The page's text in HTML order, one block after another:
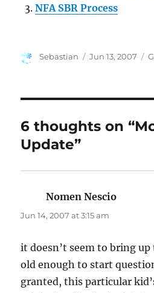
NFA SBR Process
Author
Sebastian
Posted
Jun 13, 2007
6 thoughts on
Update”
Nomen Nescio
Jun 14, 2007 at 3:15 am
it doesn’t seem to bring up
old enough to start
granted, this particular